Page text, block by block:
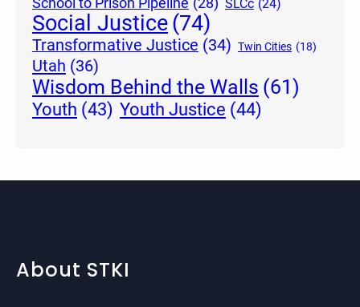
SLCc (24)
Social Justice(74)
Transformative Justice (34) Twin Cities (18)
Utah (36)
Wisdom Behind the Walls (61)
Youth (43) Youth Justice (44)
About STKI